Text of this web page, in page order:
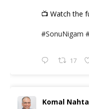
📺 Watch the
#SonuNigam
17
Komal Nahta